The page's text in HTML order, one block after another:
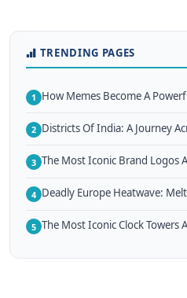
TRENDING PAGES
1 How Memes Become A
2 Districts Of India: A Journey
3 The Most Iconic Brand Logos
4 Deadly Europe Heatwave:
5 The Most Iconic Clock Towers